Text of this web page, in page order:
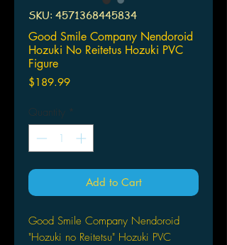
SKU: 4571368445834
Good Smile Company Nendoroid
Hozuki No Reitetus Hozuki PVC
Figure
$189.99Price
Quantity *
Add to Cart
Good Smile Company Nendoroid
"Hozuki no Reitetsu" Hozuki PVC